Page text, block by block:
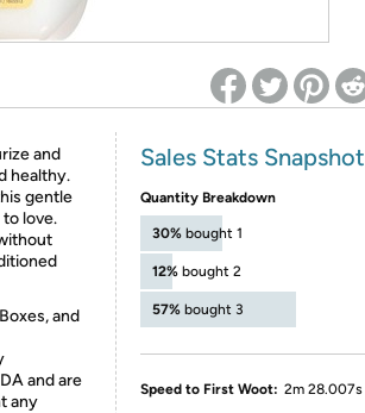
and
healthy.
gentle
love.
and
and are
any
Sales Stats Snapshot
Quantity Breakdown
30% bought 1
12% bought 2
57% bought 3
Speed to First Woot: 2m 28.007s